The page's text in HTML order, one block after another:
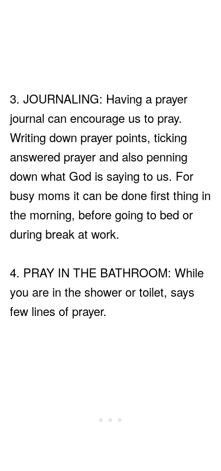
3. JOURNALING: Having a prayer
journal can encourage us to pray.
Writing down prayer points, ticking
answered prayer and also penning
down what God is saying to us. For
busy moms it can be done first thing in
the morning, before going to bed or
during break at work.
4. PRAY IN THE BATHROOM: While
you are in the shower or toilet, says
few lines of prayer.